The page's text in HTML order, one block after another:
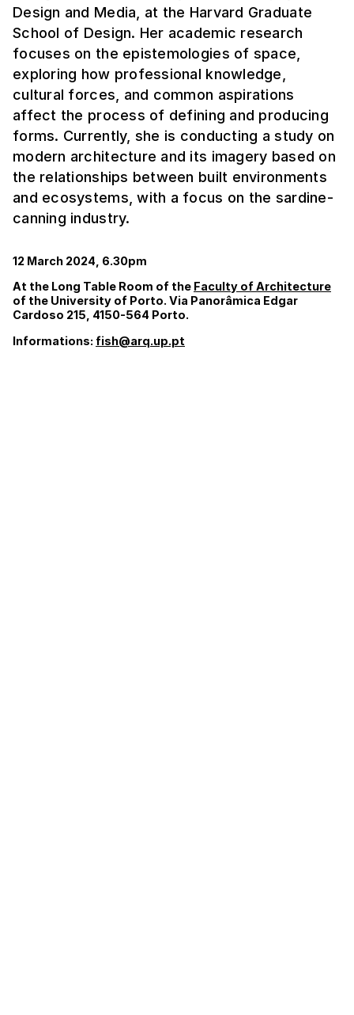
Design and Media, at the Harvard Graduate
School of Design. Her academic research
focuses on the epistemologies of space,
exploring how professional knowledge,
cultural forces, and common aspirations
affect the process of defining and producing
forms. Currently, she is conducting a study on
modern architecture and its imagery based on
the relationships between built environments
and ecosystems, with a focus on the sardine-
canning industry.
12 March 2024, 6.30pm
At the Long Table Room of the Faculty of Architecture
of the University of Porto. Via Panorâmica Edgar
Cardoso 215, 4150-564 Porto.
Informations: fish@arq.up.pt